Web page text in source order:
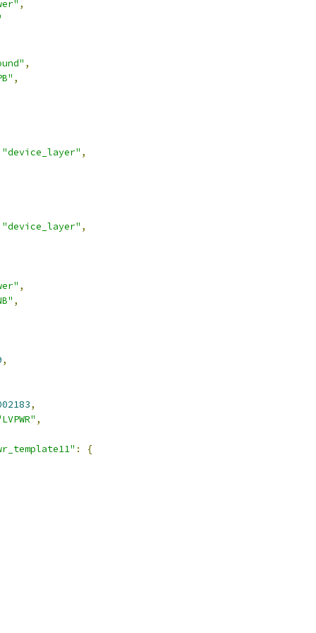
,
,
,
"device_layer" ,
"device_layer" ,
,
,
,
,
,
:
{